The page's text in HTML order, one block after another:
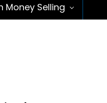
Money Selling